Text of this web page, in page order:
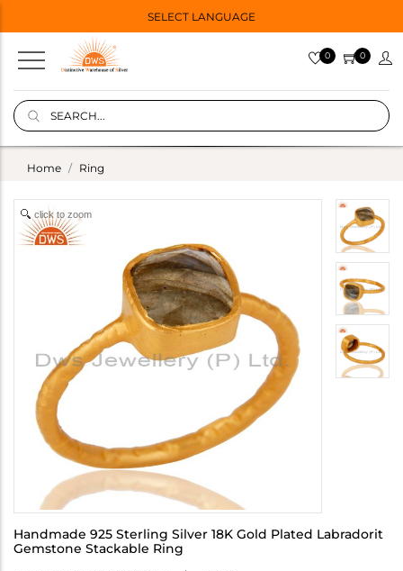
SELECT LANGUAGE
0 0
Home Ring
click to zoom
Handmade 925 Sterling Silver 18K Gold Plated Labradorit
Gemstone Stackable Ring